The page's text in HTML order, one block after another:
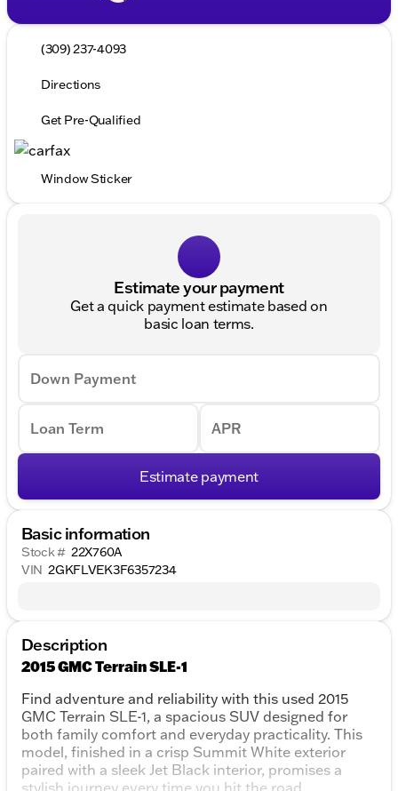
(309) 237-4093
Directions
Get Pre-Qualified
Window Sticker
Estimate your payment
Get a quick payment estimate based on
basic loan terms.
Down Payment
Loan Term APR
Estimate payment
Basic information
Stock # 22X760A
VIN 2GKFLVEK3F6357234
Description
2015 GMC Terrain SLE-1
Find adventure and reliability with this used 2015
GMC Terrain SLE-1, a spacious SUV designed for
both family comfort and everyday practicality. This
model, finished in a crisp Summit White exterior
paired with a sleek Jet Black interior, promises a